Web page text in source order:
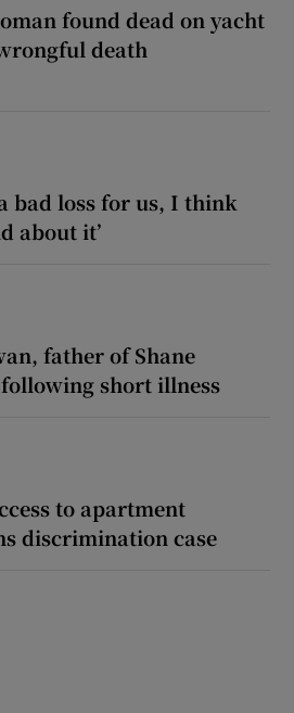
found dead on yacht
death
bad loss for us, I think
about it’
father of Shane
short illness
to apartment
discrimination case